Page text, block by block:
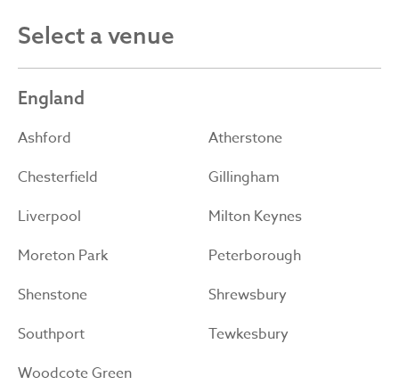
Select a venue
England
Ashford
Atherstone
Chesterfield
Gillingham
Liverpool
Milton Keynes
Moreton Park
Peterborough
Shenstone
Shrewsbury
Southport
Tewkesbury
Woodcote Green